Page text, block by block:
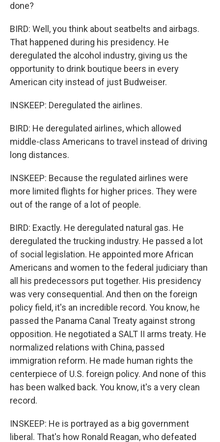
done?
BIRD: Well, you think about seatbelts and airbags.
That happened during his presidency. He
deregulated the alcohol industry, giving us the
opportunity to drink boutique beers in every
American city instead of just Budweiser.
INSKEEP: Deregulated the airlines.
BIRD: He deregulated airlines, which allowed
middle-class Americans to travel instead of driving
long distances.
INSKEEP: Because the regulated airlines were
more limited flights for higher prices. They were
out of the range of a lot of people.
BIRD: Exactly. He deregulated natural gas. He
deregulated the trucking industry. He passed a lot
of social legislation. He appointed more African
Americans and women to the federal judiciary than
all his predecessors put together. His presidency
was very consequential. And then on the foreign
policy field, it's an incredible record. You know, he
passed the Panama Canal Treaty against strong
opposition. He negotiated a SALT II arms treaty. He
normalized relations with China, passed
immigration reform. He made human rights the
centerpiece of U.S. foreign policy. And none of this
has been walked back. You know, it's a very clean
record.
INSKEEP: He is portrayed as a big government
liberal. That's how Ronald Reagan, who defeated